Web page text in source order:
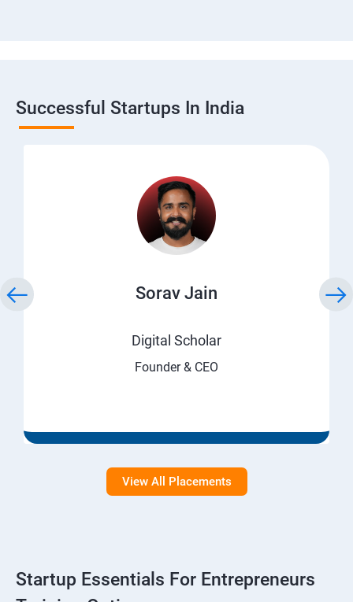
Successful Startups In India
Sorav Jain
Digital Scholar
Founder & CEO
View All Placements
Startup Essentials For Entrepreneurs